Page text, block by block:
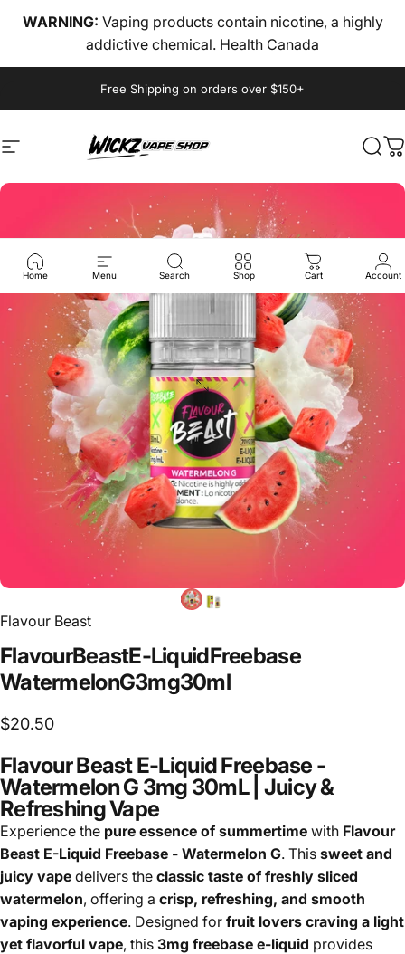
WARNING: Vaping products contain nicotine, a highly
addictive chemical. Health Canada
Site navigationwickz vape
Home Menu Search Shop Cart Account
Flavour Beast
FlavourBeastE-LiquidFreebase
WatermelonG3mg30ml
$20.50
Flavour Beast E-Liquid Freebase -
Watermelon G 3mg 30mL | Juicy &
Refreshing Vape
Experience the pure essence of summertime with Flavour
Beast E-Liquid Freebase - Watermelon G. This sweet and
juicy vape delivers the classic taste of freshly sliced
watermelon, offering a crisp, refreshing, and smooth
vaping experience. Designed for fruit lovers craving a light
yet flavorful vape, this 3mg freebase e-liquid provides